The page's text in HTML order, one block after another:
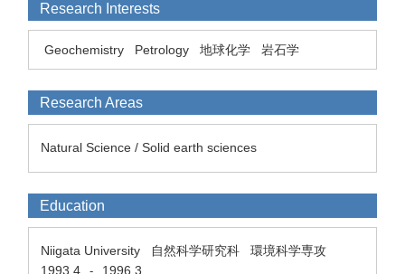
Research Interests
Geochemistry Petrology 地球化学 岩石学
Research Areas
Natural Science / Solid earth sciences
Education
Niigata University 自然科学研究科 環境科学専攻
1993.4
-
1996.3